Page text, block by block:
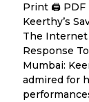
Print 🖨 PDF
Keerthy’s
The Internet
Response
Mumbai:
admired for